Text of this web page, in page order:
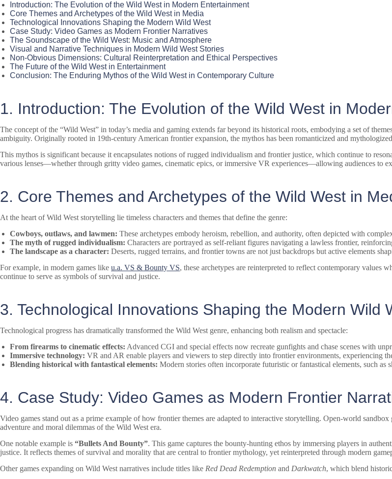
Introduction: The Evolution of the Wild West in Modern Entertainment
Core Themes and Archetypes of the Wild West in Media
Technological Innovations Shaping the Modern Wild West
Case Study: Video Games as Modern Frontier Narratives
The Soundscape of the Wild West: Music and Atmosphere
Visual and Narrative Techniques in Modern Wild West Stories
Non-Obvious Dimensions: Cultural Reinterpretation and Ethical Perspectives
The Future of the Wild West in Entertainment
Conclusion: The Enduring Mythos of the Wild West in Contemporary Culture
1. Introduction: The Evolution of the Wild West in
The concept of the “Wild West” in today’s media and gaming extends far beyond its historical roots, embodying a set of
ambiguity. Originally rooted in 19th-century American frontier expansion, the mythos has been romanticized and
This mythos is significant because it encapsulates notions of rugged individualism and frontier justice, which continue to
various lenses—whether through gritty video games, cinematic epics, or immersive VR experiences—allowing audiences to
2. Core Themes and Archetypes of the Wild West in
At the heart of Wild West storytelling lie timeless characters and themes that define the genre:
Cowboys, outlaws, and lawmen: These archetypes embody heroism, rebellion, and authority, often depicted with
The myth of rugged individualism: Characters are portrayed as self-reliant figures navigating a lawless frontier,
The landscape as a character: Deserts, rugged terrains, and frontier towns are not just backdrops but active elements
For example, in modern games like u.a. VS & Bounty VS, these archetypes are reinterpreted to reflect contemporary values
continue to serve as symbols of survival and justice.
3. Technological Innovations Shaping the Modern Wild
Technological progress has dramatically transformed the Wild West genre, enhancing both realism and spectacle:
From firearms to cinematic effects: Advanced CGI and special effects now recreate gunfights and chase scenes with
Immersive technology: VR and AR enable players and viewers to step directly into frontier environments, experiencing
Blending historical with fantastical elements: Modern stories often incorporate futuristic or fantastical elements, such as
4. Case Study: Video Games as Modern Frontier
Video games stand out as a prime example of how frontier themes are adapted to interactive storytelling. Open-world
adventure and moral dilemmas of the Wild West era.
One notable example is “Bullets And Bounty”. This game captures the bounty-hunting ethos by immersing players in
justice. It reflects themes of survival and morality that are central to frontier mythology, yet reinterpreted through modern
Other games expanding on Wild West narratives include titles like Red Dead Redemption and Darkwatch, which blend